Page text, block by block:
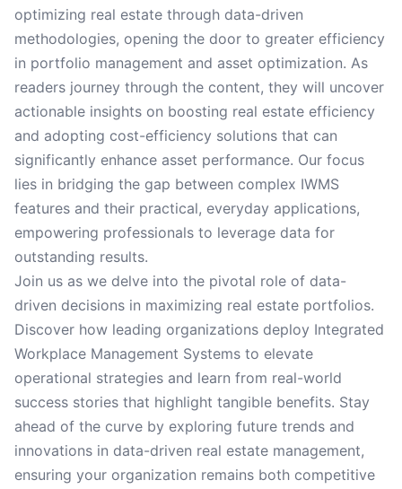
optimizing real estate through data-driven
methodologies, opening the door to greater efficiency
in portfolio management and asset optimization. As
readers journey through the content, they will uncover
actionable insights on boosting real estate efficiency
and adopting cost-efficiency solutions that can
significantly enhance asset performance. Our focus
lies in bridging the gap between complex IWMS
features and their practical, everyday applications,
empowering professionals to leverage data for
outstanding results.
Join us as we delve into the pivotal role of data-
driven decisions in maximizing real estate portfolios.
Discover how leading organizations deploy Integrated
Workplace Management Systems to elevate
operational strategies and learn from real-world
success stories that highlight tangible benefits. Stay
ahead of the curve by exploring future trends and
innovations in data-driven real estate management,
ensuring your organization remains both competitive